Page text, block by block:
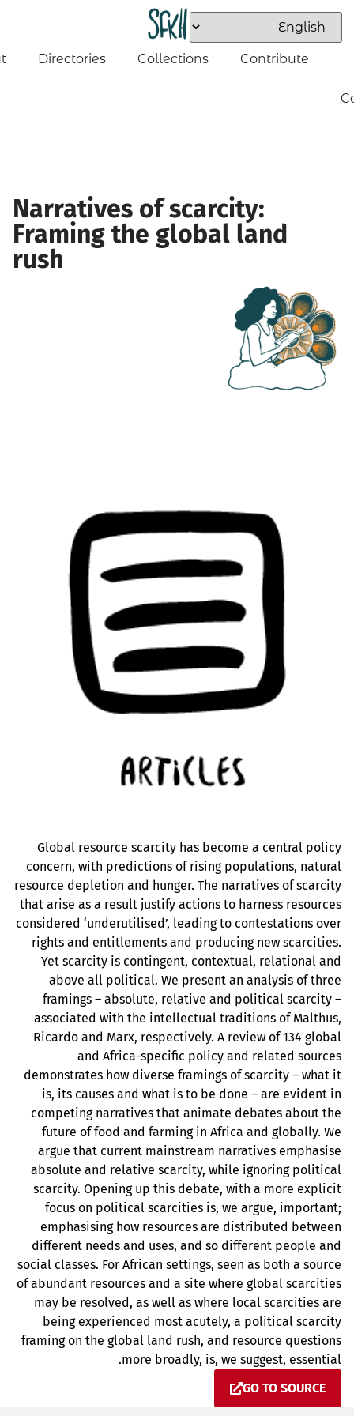
Contribute
Collections
Directories
Narratives of scarcity:
Framing the global land
rush
Global resource scarcity has become a central policy
concern, with predictions of rising populations, natural
resource depletion and hunger. The narratives of scarcity
that arise as a result justify actions to harness resources
considered ‘underutilised’, leading to contestations over
rights and entitlements and producing new scarcities.
Yet scarcity is contingent, contextual, relational and
above all political. We present an analysis of three
framings – absolute, relative and political scarcity –
associated with the intellectual traditions of Malthus,
Ricardo and Marx, respectively. A review of 134 global
and Africa-specific policy and related sources
demonstrates how diverse framings of scarcity – what it
is, its causes and what is to be done – are evident in
competing narratives that animate debates about the
future of food and farming in Africa and globally. We
argue that current mainstream narratives emphasise
absolute and relative scarcity, while ignoring political
scarcity. Opening up this debate, with a more explicit
focus on political scarcities is, we argue, important;
emphasising how resources are distributed between
different needs and uses, and so different people and
social classes. For African settings, seen as both a source
of abundant resources and a site where global scarcities
may be resolved, as well as where local scarcities are
being experienced most acutely, a political scarcity
framing on the global land rush, and resource questions
more broadly, is, we suggest, essential.
GO TO SOURCE